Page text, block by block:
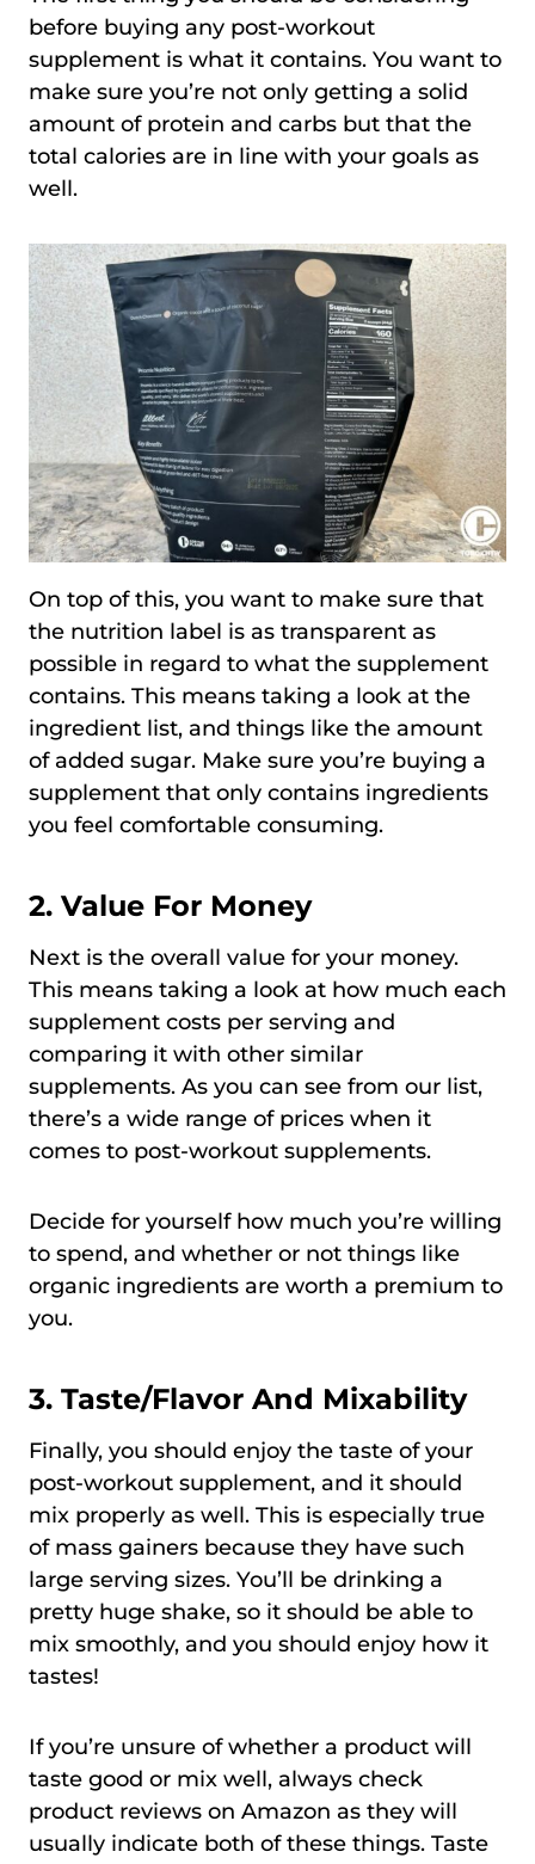
before buying any post-workout
supplement is what it contains. You want to
make sure you’re not only getting a solid
amount of protein and carbs but that the
total calories are in line with your goals as
well.
On top of this, you want to make sure that
the nutrition label is as transparent as
possible in regard to what the supplement
contains. This means taking a look at the
ingredient list, and things like the amount
of added sugar. Make sure you’re buying a
supplement that only contains ingredients
you feel comfortable consuming.
2. Value For Money
Next is the overall value for your money.
This means taking a look at how much each
supplement costs per serving and
comparing it with other similar
supplements. As you can see from our list,
there’s a wide range of prices when it
comes to post-workout supplements.
Decide for yourself how much you’re willing
to spend, and whether or not things like
organic ingredients are worth a premium to
you.
3. Taste/Flavor And Mixability
Finally, you should enjoy the taste of your
post-workout supplement, and it should
mix properly as well. This is especially true
of mass gainers because they have such
large serving sizes. You’ll be drinking a
pretty huge shake, so it should be able to
mix smoothly, and you should enjoy how it
tastes!
If you’re unsure of whether a product will
taste good or mix well, always check
product reviews on Amazon as they will
usually indicate both of these things. Taste